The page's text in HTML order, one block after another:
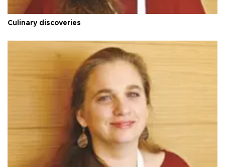
Culinary discoveries